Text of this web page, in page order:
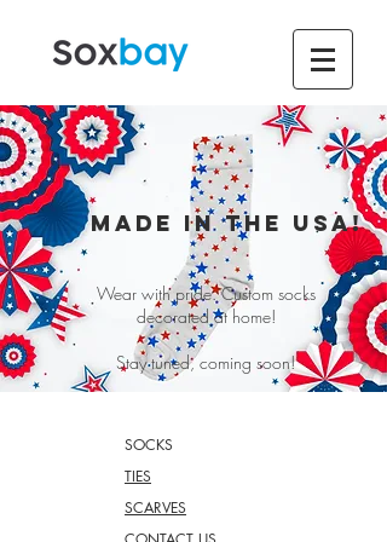
MADE IN THE USA!
Wear with pride. Custom socks
decorated at home!
Stay tuned, coming soon!
SOCKS
TIES
SCARVES